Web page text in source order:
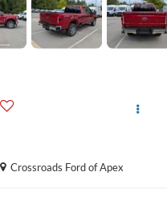
Crossroads Ford of Apex